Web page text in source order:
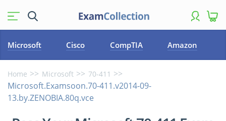
Microsoft Cisco CompTIA Amazon
Home Microsoft 70-411
Microsoft.Examsoon.70-411.v2014-09-
13.by.ZENOBIA.80q.vce